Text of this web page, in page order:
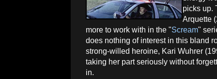
picks up.
Arquette
more to work with in the "Scream"
does nothing of interest in this bland
strong-willed heroine, Kari Wuhrer
taking her part seriously without
in.